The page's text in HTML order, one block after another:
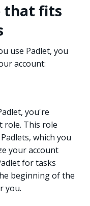
that fits
use Padlet, you
account:
you're
role. This role
which you
your account
for tasks
beginning of the
you.